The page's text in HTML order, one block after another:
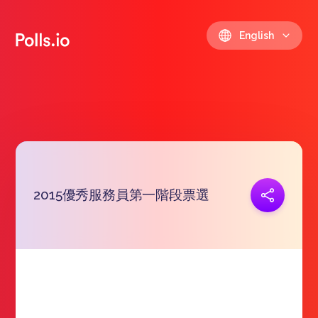
English
2015優秀服務員第一階段票選
Copy link